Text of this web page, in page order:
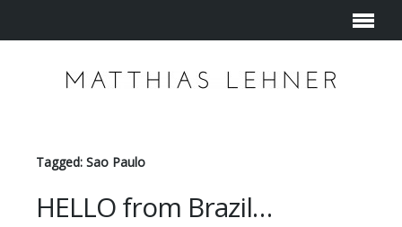
Tagged: Sao Paulo
HELLO from Brazil…